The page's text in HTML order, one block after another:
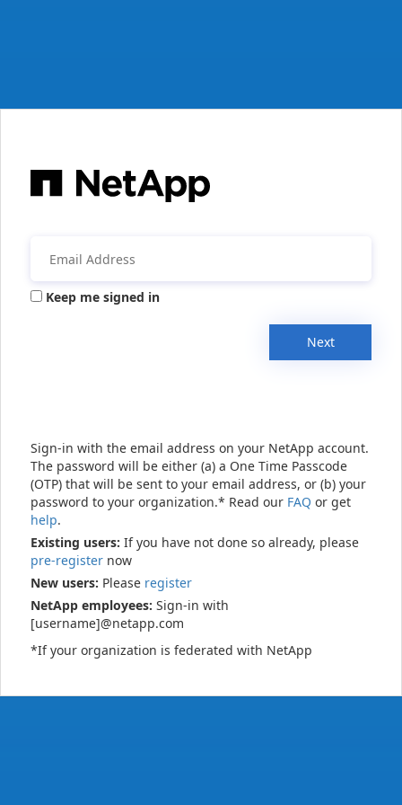
Keep me signed in
Next
Sign-in with the email address on your NetApp account.
The password will be either (a) a One Time Passcode
(OTP) that will be sent to your email address, or (b) your
password to your organization.* Read our FAQ or get
help.
Existing users: If you have not done so already, please
pre-register now
New users: Please register
NetApp employees: Sign-in with
[username]@netapp.com
*If your organization is federated with NetApp